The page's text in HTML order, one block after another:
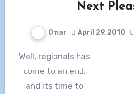
Next
Omar April 29, 2010
Well, regionals has
come to an end,
and its time to